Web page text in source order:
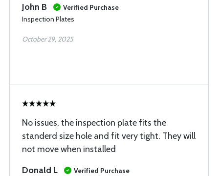
John B
Verified Purchase
Inspection Plates
October 29, 2025
No issues, the inspection plate fits the
standerd size hole and fit very tight. They will
not move when installed
Donald L
Verified Purchase